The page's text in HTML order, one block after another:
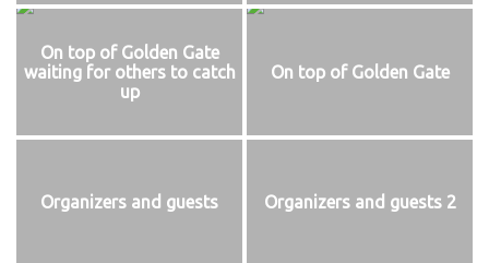
On top of Golden Gate
waiting for others to catch
up
On top of Golden Gate
Organizers and guests Organizers and guests 2